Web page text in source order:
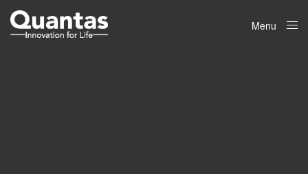
Menu